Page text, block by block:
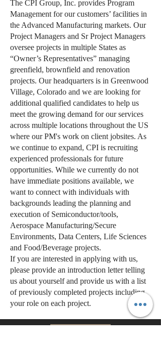
The CPI Group, Inc. provides Program
Management for our customers’ facilities in
the Advanced Manufacturing markets. Our
Project Managers and Sr Project Managers
oversee projects in multiple States as
“Owner’s Representatives” managing
greenfield, brownfield and renovation
projects. Our headquarters is in Greenwood
Village, Colorado and we are looking for
additional qualified candidates to help us
meet the growing demand for our services
across multiple locations throughout the US
where our PM's work on client jobsites. As
we continue to expand, CPI is recruiting
experienced professionals for future
opportunities. While we currently do not
have immediate positions available, we
want to connect with individuals with
backgrounds leading the planning and
execution of Semiconductor/tools,
Aerospace Manufacturing/Secure
Environments, Data Centers, Life Sciences
and Food/Beverage projects.
If you are interested in applying with us,
please provide an introduction letter telling
us about yourself and provide us with a list
of previously completed projects including
your role on each project.